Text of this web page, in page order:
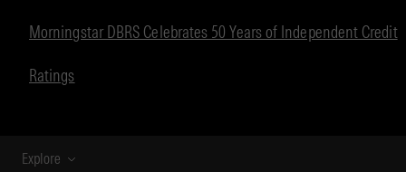
Morningstar DBRS Celebrates 50 Years of Independent Credit
Ratings
Explore